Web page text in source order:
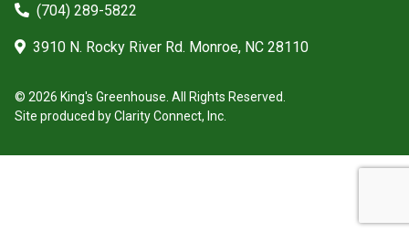
(704) 289-5822
3910 N. Rocky River Rd. Monroe, NC 28110
© 2026 King's Greenhouse. All Rights Reserved.
Site produced byClarity Connect, Inc.